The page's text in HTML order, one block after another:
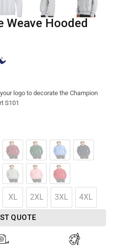
logo to decorate the Champion
S101
XL 2XL 3XL 4XL
QUOTE